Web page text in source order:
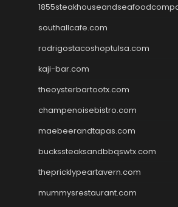
southallcafe.com
rodrigostacoshoptulsa.com
kaji-bar.com
theoysterbartootx.com
champenoisebistro.com
maebeerandtapas.com
buckssteaksandbbqswtx.com
thepricklypeartavern.com
mummysrestaurant.com